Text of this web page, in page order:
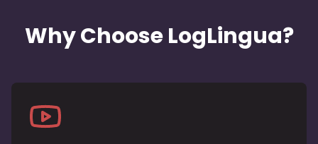
Why Choose LogLingua?